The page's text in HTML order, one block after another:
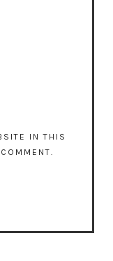
IN THIS